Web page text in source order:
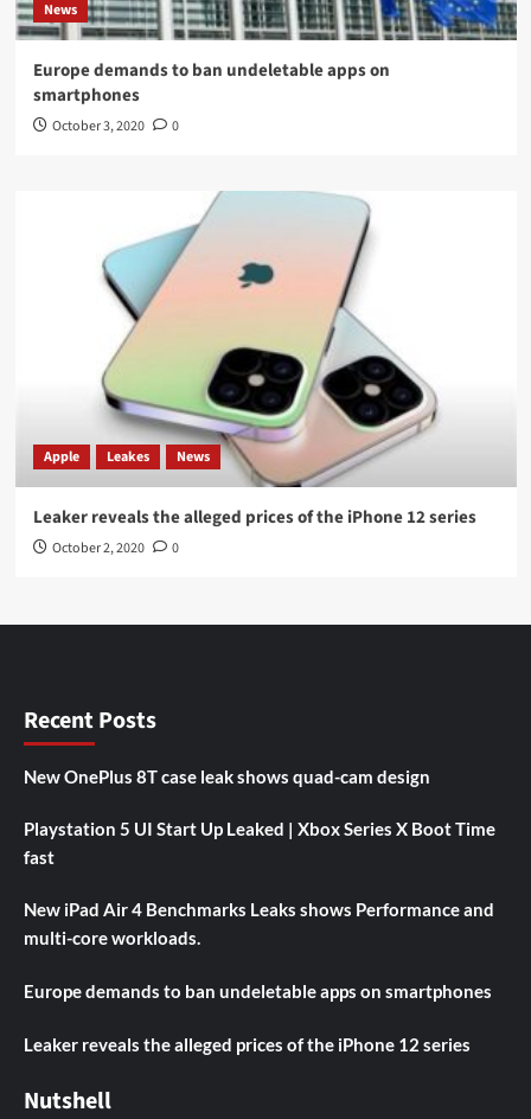
News
Europe demands to ban undeletable apps on
smartphones
October 3, 2020 0
Apple Leakes News
Leaker reveals the alleged prices of the iPhone 12 series
October 2, 2020 0
Recent Posts
New OnePlus 8T case leak shows quad-cam design
Playstation 5 UI Start Up Leaked | Xbox Series X Boot Time
fast
New iPad Air 4 Benchmarks Leaks shows Performance and
multi-core workloads.
Europe demands to ban undeletable apps on smartphones
Leaker reveals the alleged prices of the iPhone 12 series
Nutshell